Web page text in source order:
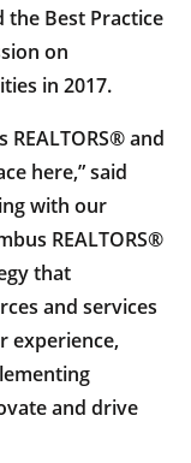
the Best Practice
on
in 2017.
and
here,” said
with our
REALTORS®
that
and services
experience,
and drive